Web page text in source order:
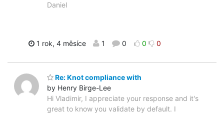
Daniel
1 rok, 4 měsíce 1 0 0 0
Re: Knot compliance with
by Henry Birge-Lee
Hi Vladimir, I appreciate your response and it's
great to know you validate by default. I